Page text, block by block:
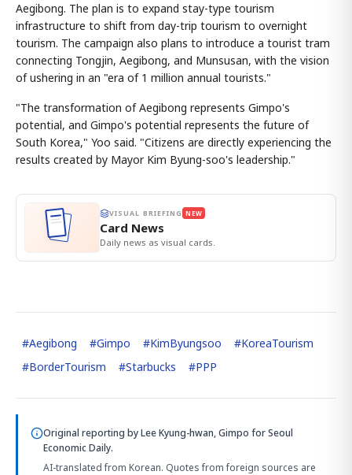
Aegibong. The plan is to expand stay-type tourism
infrastructure to shift from day-trip tourism to overnight
tourism. The campaign also plans to introduce a tourist tram
connecting Tongjin, Aegibong, and Munsusan, with the vision
of ushering in an "era of 1 million annual tourists."
"The transformation of Aegibong represents Gimpo's
potential, and Gimpo's potential represents the future of
South Korea," Yoo said. "Citizens are directly experiencing the
results created by Mayor Kim Byung-soo's leadership."
VISUAL BRIEFING NEW
Card News
Daily news as visual cards.
#Aegibong #Gimpo #KimByungsoo #KoreaTourism
#BorderTourism #Starbucks #PPP
Original reporting byLee Kyung-hwan, Gimpo for Seoul
Economic Daily.
AI-translated from Korean. Quotes from foreign sources are